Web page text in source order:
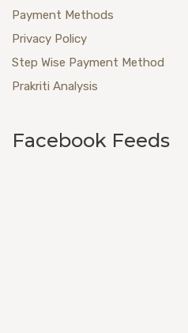
Payment Methods
Privacy Policy
Step Wise Payment Method
Prakriti Analysis
Facebook Feeds